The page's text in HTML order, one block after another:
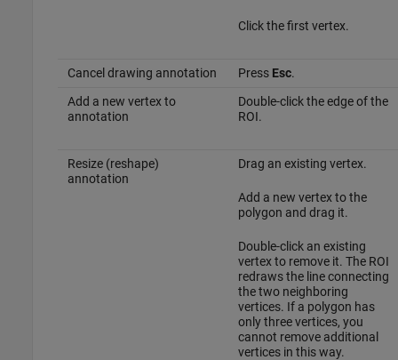
Click the first vertex.
Cancel drawing annotation Press Esc.
Add a new vertex to
annotation
Double-click the edge of the
ROI.
Resize (reshape)
annotation
Drag an existing vertex.
Add a new vertex to the
polygon and drag it.
Double-click an existing
vertex to remove it. The ROI
redraws the line connecting
the two neighboring
vertices. If a polygon has
only three vertices, you
cannot remove additional
vertices in this way.